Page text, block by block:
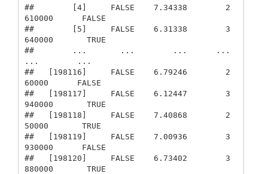
##        [4]     FALSE    7.34338        2
610000      FALSE
##        [5]     FALSE    6.31338        3
640000       TRUE
##        ...       ...        ...      ...
...        ...
##   [198116]     FALSE    6.79246        2
60000      FALSE
##   [198117]     FALSE    6.12447        3
940000       TRUE
##   [198118]     FALSE    7.40868        2
50000       TRUE
##   [198119]     FALSE    7.00936        3
930000      FALSE
##   [198120]     FALSE    6.73402        3
880000       TRUE